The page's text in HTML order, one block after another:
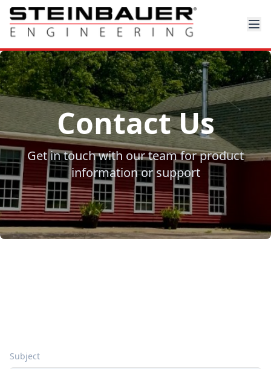
Contact Us
Get in touch with our team for product
information or support
Subject